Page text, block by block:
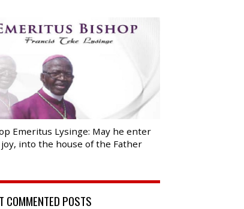
Emeritus Lysinge: May he enter
into the house of the Father
COMMENTED POSTS